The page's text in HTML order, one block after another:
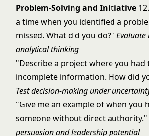
Problem-Solving and Initiative
a time when you identified a
missed. What did you do?"
analytical thinking
"Describe a project where you
incomplete information. How did
Test decision-making under
"Give me an example of when you
someone without direct authority."
persuasion and leadership potential